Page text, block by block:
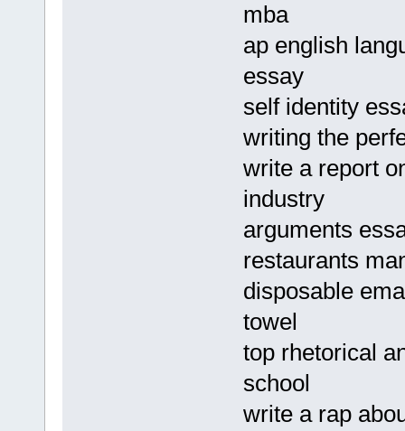
mba
ap english
essay
self identity
writing the
write a report
industry
arguments
restaurants
disposable
towel
top rhetorical
school
write a rap